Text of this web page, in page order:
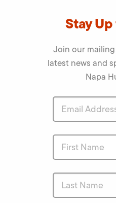
Stay
Join our
latest news and
Napa